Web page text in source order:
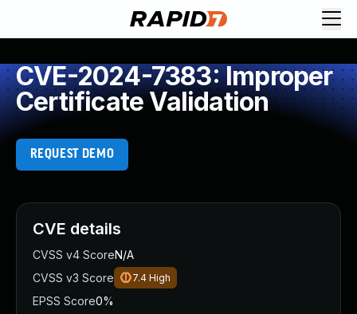
CVE-2024-7383: Improper
Certificate Validation
REQUEST DEMO
CVE details
CVSS v4 ScoreN/A
CVSS v3 Score
7.4 High
EPSS Score0%